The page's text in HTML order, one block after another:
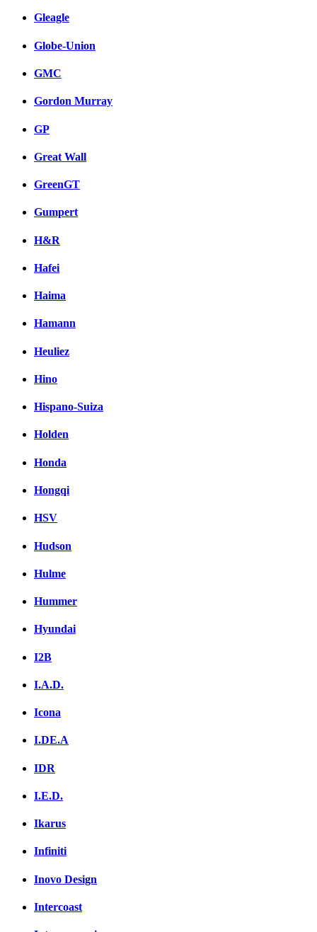
Gleagle
Globe-Union
GMC
Gordon Murray
GP
Great Wall
GreenGT
Gumpert
H&R
Hafei
Haima
Hamann
Heuliez
Hino
Hispano-Suiza
Holden
Honda
Hongqi
HSV
Hudson
Hulme
Hummer
Hyundai
I2B
I.A.D.
Icona
I.DE.A
IDR
I.E.D.
Ikarus
Infiniti
Inovo Design
Intercoast